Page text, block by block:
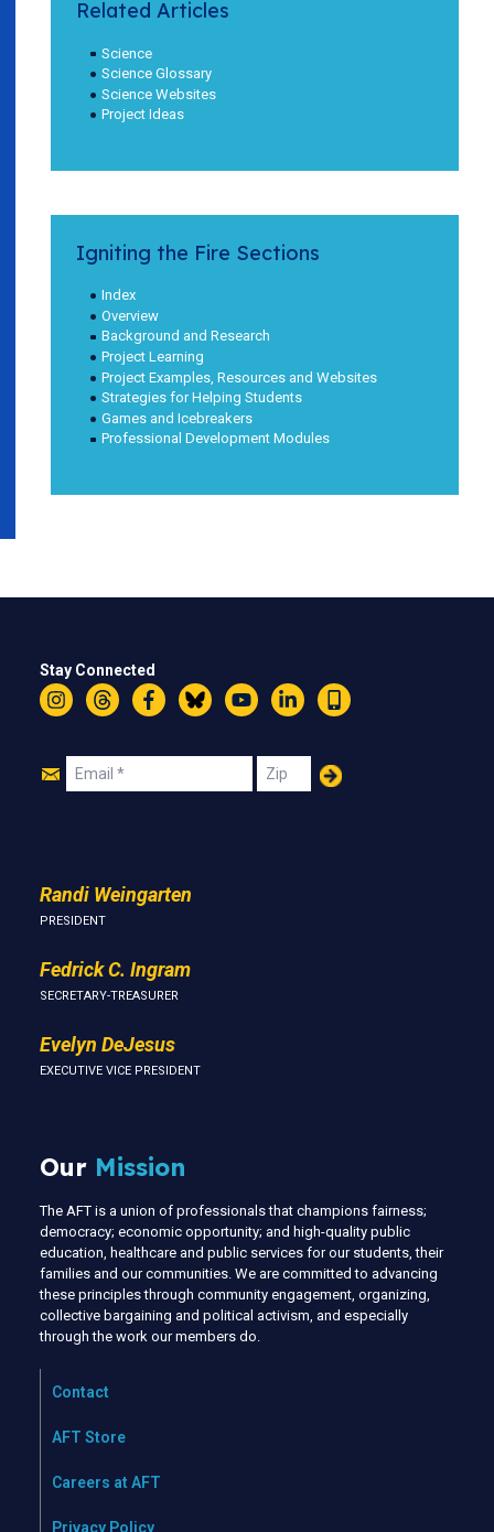
Related Articles
Science
Science Glossary
Science Websites
Project Ideas
Igniting the Fire Sections
Index
Overview
Background and Research
Project Learning
Project Examples, Resources and Websites
Strategies for Helping Students
Games and Icebreakers
Professional Development Modules
Stay Connected
InstagramThreadsFacebookBlueskyYouTubeLinkedIn
Text
Join
Email Zip
Randi Weingarten
PRESIDENT
Fedrick C. Ingram
SECRETARY-TREASURER
Evelyn DeJesus
EXECUTIVE VICE PRESIDENT
Our Mission
The AFT is a union of professionals that champions fairness;
democracy; economic opportunity; and high-quality public
education, healthcare and public services for our students, their
families and our communities. We are committed to advancing
these principles through community engagement, organizing,
collective bargaining and political activism, and especially
through the work our members do.
Contact
AFT Store
Careers at AFT
Privacy Policy